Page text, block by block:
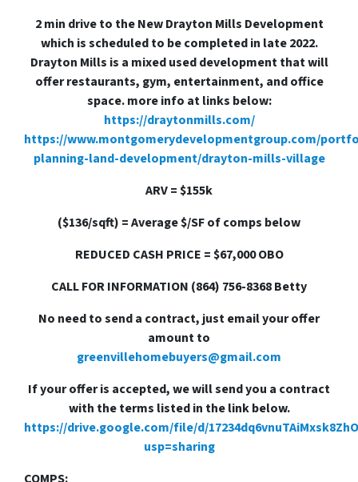
2 min drive to the New Drayton Mills Development
which is scheduled to be completed in late 2022.
Drayton Mills is a mixed used development that will
offer restaurants, gym, entertainment, and office
space. more info at links below:
https://draytonmills.com/
https://www.montgomerydevelopmentgroup.com/
planning-land-development/drayton-mills-village
ARV = $155k
($136/sqft) = Average $/SF of comps below
REDUCED CASH PRICE = $67,000 OBO
CALL FOR INFORMATION (864) 756-8368 Betty
No need to send a contract, just email your offer
amount to
greenvillehomebuyers@gmail.com
If your offer is accepted, we will send you a contract
with the terms listed in the link below.
https://drive.google.com/file/d/
usp=sharing